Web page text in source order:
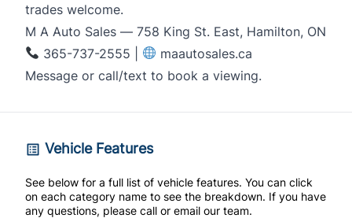
trades welcome.
M A Auto Sales — 758 King St. East, Hamilton, ON
365-737-2555 |
maautosales.ca
Message or call/text to book a viewing.
Vehicle Features
See below for a full list of vehicle features. You can click
on each category name to see the breakdown. If you have
any questions, please call or email our team.